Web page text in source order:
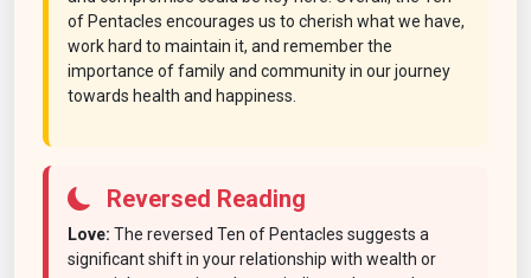
of Pentacles encourages us to cherish what we have,
work hard to maintain it, and remember the
importance of family and community in our journey
towards health and happiness.
Reversed Reading
Love: The reversed Ten of Pentacles suggests a
significant shift in your relationship with wealth or